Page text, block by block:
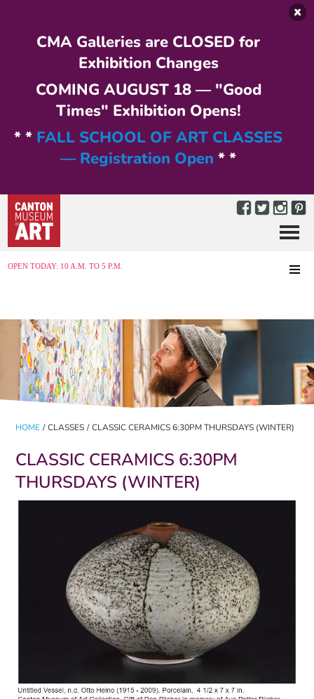
CMA Galleries are CLOSED for
Exhibition Changes
COMING AUGUST 18 — "Good
Times" Exhibition Opens!
* * FALL SCHOOL OF ART CLASSES
— Registration Open * *
OPEN TODAY: 10 A.M. TO 5 P.M.
Menu
HOME / CLASSES / CLASSIC CERAMICS 6:30PM THURSDAYS (WINTER)
CLASSIC CERAMICS 6:30PM
THURSDAYS (WINTER)